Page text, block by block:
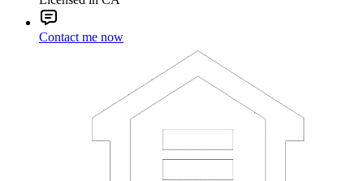
Contact me now